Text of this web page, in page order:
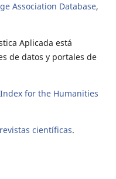
Association Database,
Aplicada está
de datos y portales de
Index for the Humanities
científicas.